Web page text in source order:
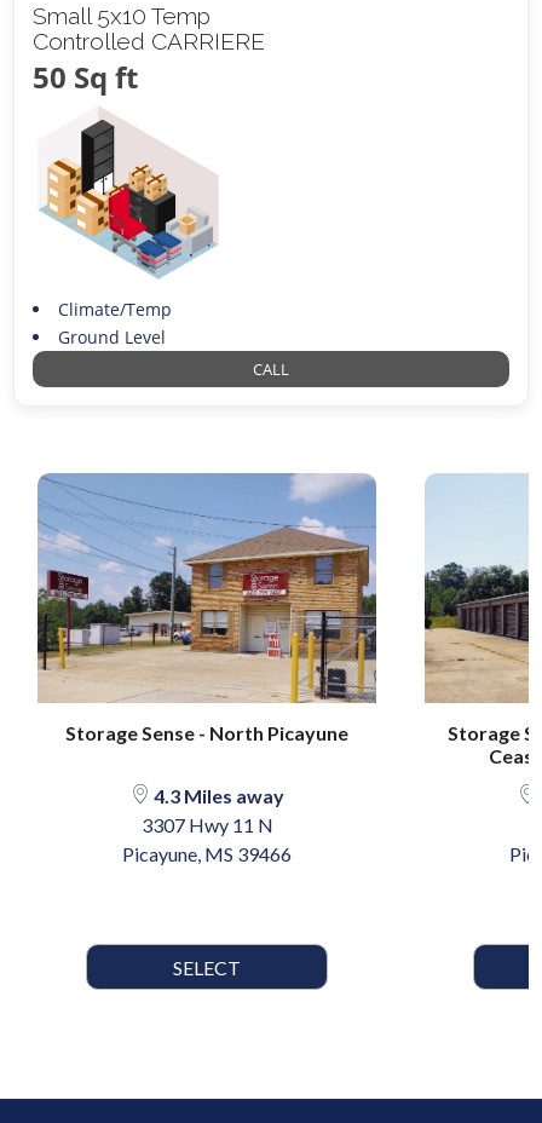
Small 5x10 Temp
Controlled CARRIERE
50 Sq ft
Climate/Temp
Ground Level
CALL
Storage Sense - North Picayune
4.3 Miles away
3307 Hwy 11 N
Picayune, MS 39466
SELECT
Storage